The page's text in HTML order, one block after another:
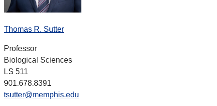
Thomas R. Sutter
Professor
Biological Sciences
LS 511
901.678.8391
tsutter@memphis.edu